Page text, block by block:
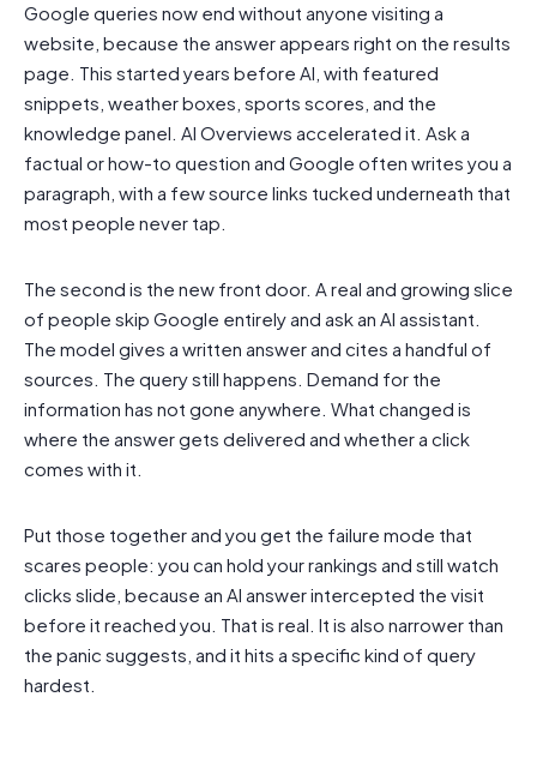
Google queries now end without anyone visiting a
website, because the answer appears right on the results
page. This started years before AI, with featured
snippets, weather boxes, sports scores, and the
knowledge panel. AI Overviews accelerated it. Ask a
factual or how-to question and Google often writes you a
paragraph, with a few source links tucked underneath that
most people never tap.
The second is the new front door. A real and growing slice
of people skip Google entirely and ask an AI assistant.
The model gives a written answer and cites a handful of
sources. The query still happens. Demand for the
information has not gone anywhere. What changed is
where the answer gets delivered and whether a click
comes with it.
Put those together and you get the failure mode that
scares people: you can hold your rankings and still watch
clicks slide, because an AI answer intercepted the visit
before it reached you. That is real. It is also narrower than
the panic suggests, and it hits a specific kind of query
hardest.